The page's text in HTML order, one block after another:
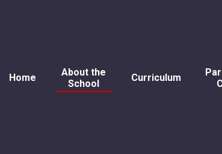
Home
About the
School
Curriculum